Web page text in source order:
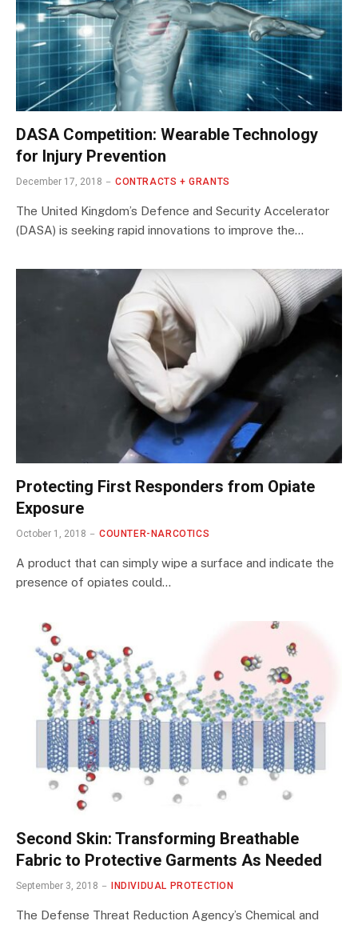
DASA Competition: Wearable Technology
for Injury Prevention
December 17, 2018 CONTRACTS + GRANTS
The United Kingdom’s Defence and Security Accelerator
(DASA) is seeking rapid innovations to improve the…
Protecting First Responders from Opiate
Exposure
October 1, 2018 COUNTER-NARCOTICS
A product that can simply wipe a surface and indicate the
presence of opiates could…
Second Skin: Transforming Breathable
Fabric to Protective Garments As Needed
September 3, 2018 INDIVIDUAL PROTECTION
The Defense Threat Reduction Agency’s Chemical and